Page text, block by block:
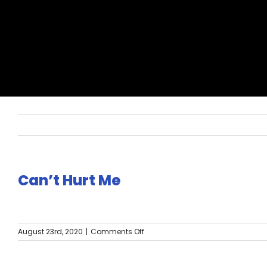
Can’t Hurt Me
August 23rd, 2020 | Comments Offon
Can’t